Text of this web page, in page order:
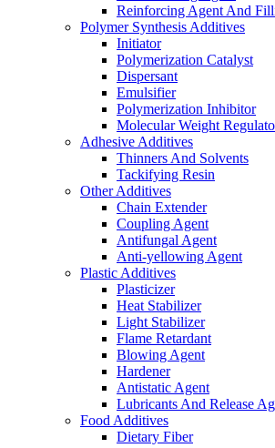
Reinforcing Agent And
Polymer Synthesis Additives
Initiator
Polymerization Catalyst
Dispersant
Emulsifier
Polymerization Inhibitor
Molecular Weight
Adhesive Additives
Thinners And Solvents
Tackifying Resin
Other Additives
Chain Extender
Coupling Agent
Antifungal Agent
Anti-yellowing Agent
Plastic Additives
Plasticizer
Heat Stabilizer
Light Stabilizer
Flame Retardant
Blowing Agent
Hardener
Antistatic Agent
Lubricants And Release
Food Additives
Dietary Fiber